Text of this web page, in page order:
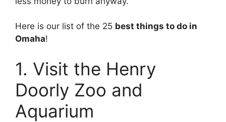
Here is our list of the 25 best things to do in
Omaha!
1. Visit the Henry
Doorly Zoo and
Aquarium